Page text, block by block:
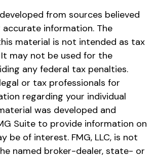
from sources believed
information. The
material is not intended as tax
may not be used for the
any federal tax penalties.
or tax professionals for
regarding your individual
was developed and
Suite to provide information on
be of interest. FMG, LLC, is not
named broker-dealer, state- or